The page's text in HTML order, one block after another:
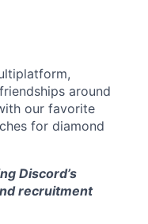
around
our favorite
for diamond
Discord’s
recruitment